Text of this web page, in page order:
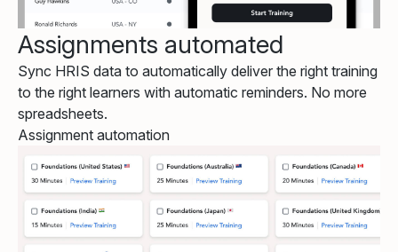
Assignments automated
Sync HRIS data to automatically deliver the right training
to the right learners with automatic reminders. No more
spreadsheets.
Assignment automation